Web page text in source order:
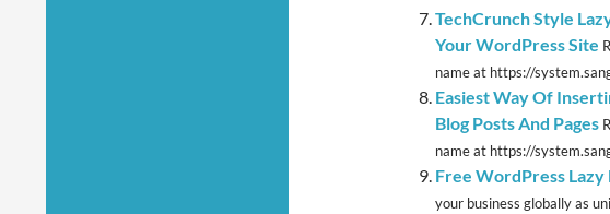
TechCrunch Style
Your WordPress Site
name at https://
Easiest Way Of
Blog Posts And Pages
name at https://
Free WordPress Lazy
your business globally as